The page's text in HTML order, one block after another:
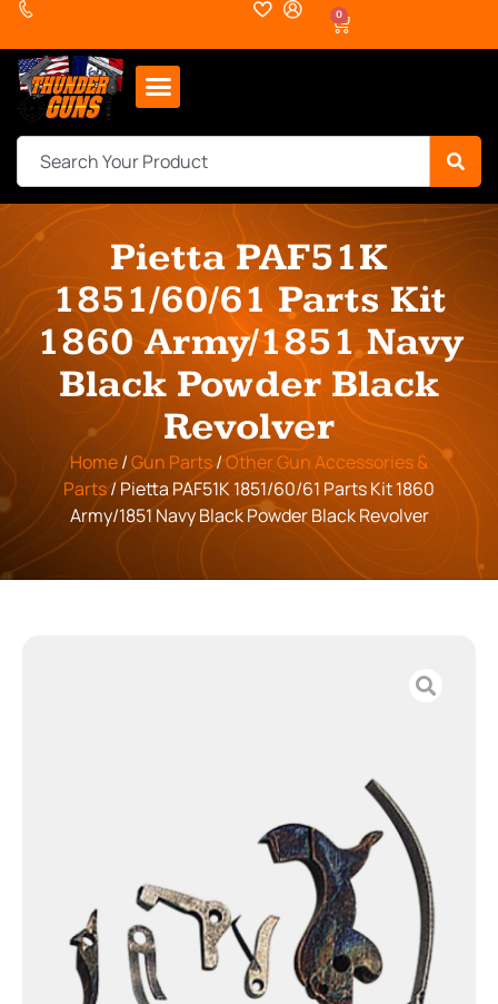
0
Pietta PAF51K
1851/60/61 Parts Kit
1860 Army/1851 Navy
Black Powder Black
Revolver
Home/Gun Parts/Other Gun Accessories &
Parts/ Pietta PAF51K 1851/60/61 Parts Kit 1860
Army/1851 Navy Black Powder Black Revolver